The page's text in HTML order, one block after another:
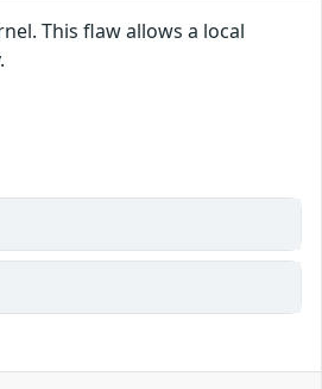
This flaw allows a local